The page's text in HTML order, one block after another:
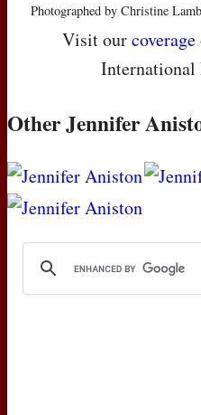
Photographed by Christine
Visit ourcoverage
Other Jennifer